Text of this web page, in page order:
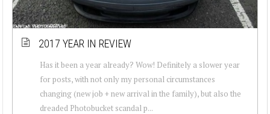
2017 YEAR IN REVIEW
Has it been a year already? Wow! Definitely a slower year
for posts, with not only my personal circumstances
changing (new job + new arrival in the family), but also the
dreaded Photobucket scandal p...